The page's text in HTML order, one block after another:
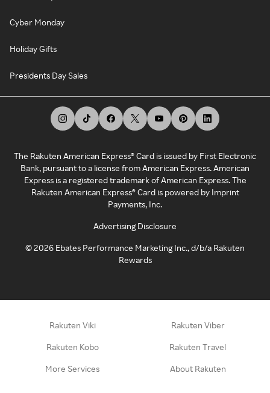
Cyber Monday
Holiday Gifts
Presidents Day Sales
The Rakuten American Express® Card is issued by First Electronic
Bank, pursuant to a license from American Express. American
Express is a registered trademark of American Express. The
Rakuten American Express® Card is powered by Imprint
Payments, Inc.
Advertising Disclosure
©2026 Ebates Performance Marketing Inc., d/b/a Rakuten
Rewards
Rakuten Viki Rakuten Viber
Rakuten Kobo Rakuten Travel
More Services About Rakuten